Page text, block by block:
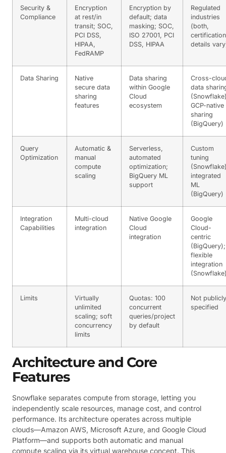
Security &
Compliance
Encryption
at rest/in
transit; SOC,
PCI DSS,
HIPAA,
FedRAMP
Encryption by
default; data
masking; SOC,
ISO 27001, PCI
DSS, HIPAA
Regulated
industries
(both,
certification
details
Data Sharing
Native
secure data
sharing
features
Data sharing
within Google
Cloud
ecosystem
Cross-
data
GCP-native
sharing
(BigQuery)
Query
Optimization
Automatic &
manual
compute
scaling
Serverless,
automated
optimization;
BigQuery ML
support
Custom
tuning
integrated
ML
(BigQuery)
Integration
Capabilities
Multi-cloud
integration
Native Google
Cloud
integration
Google
Cloud-
centric
(BigQuery);
flexible
integration
Limits
Virtually
unlimited
scaling; soft
concurrency
limits
Quotas: 100
concurrent
queries/project
by default
Not publicly
specified
Architecture and Core
Features
Snowflake separates compute from storage, letting you
independently scale resources, manage cost, and control
performance. Its architecture operates across multiple
clouds—Amazon AWS, Microsoft Azure, and Google Cloud
Platform—and supports both automatic and manual
compute scaling via its virtual warehouse concept. This